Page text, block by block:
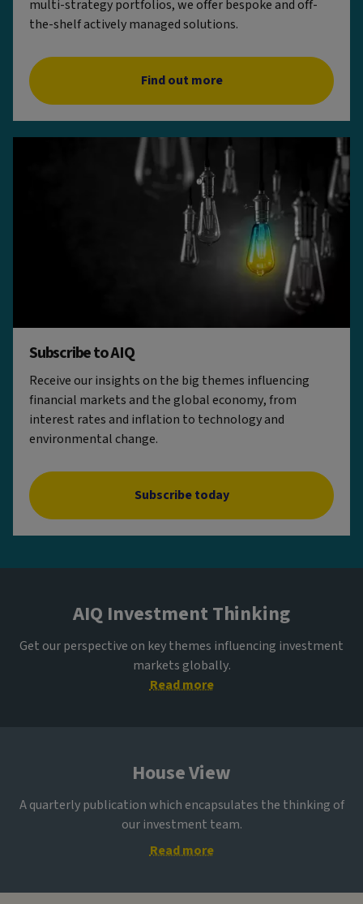
multi-strategy portfolios, we offer bespoke and off-
the-shelf actively managed solutions.
Find out more
Subscribe to AIQ
Receive our insights on the big themes influencing
financial markets and the global economy, from
interest rates and inflation to technology and
environmental change.
Subscribe today
AIQ Investment Thinking
Get our perspective on key themes influencing investment
markets globally.
Read more
House View
A quarterly publication which encapsulates the thinking of
our investment team.
Read more